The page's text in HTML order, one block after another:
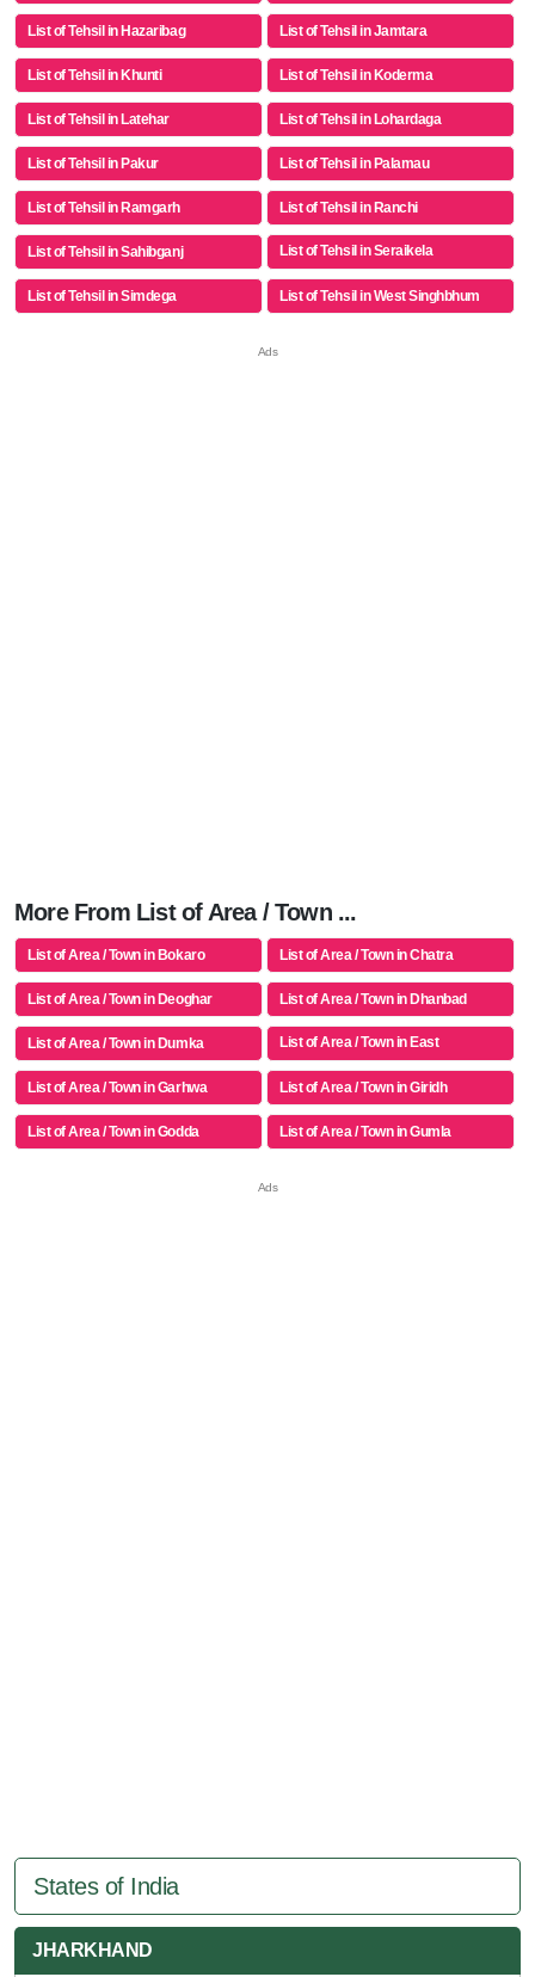
List of Tehsil in Hazaribag List of Tehsil in Jamtara
List of Tehsil in Khunti List of Tehsil in Koderma
List of Tehsil in Latehar List of Tehsil in Lohardaga
List of Tehsil in Pakur List of Tehsil in Palamau
List of Tehsil in Ramgarh List of Tehsil in Ranchi
List of Tehsil in Sahibganj
List of Tehsil in Seraikela
Kharsawan
List of Tehsil in Simdega
List of Tehsil in West Singhbhum
More From List of Area / Town ...
List of Area / Town in Bokaro List of Area / Town in Chatra
List of Area / Town in Deoghar List of Area / Town in Dhanbad
List of Area / Town in Dumka
List of Area / Town in East
Singhbhum
List of Area / Town in Garhwa
List of Area / Town in Giridh
List of Area / Town in Godda List of Area / Town in Gumla
States of India
JHARKHAND